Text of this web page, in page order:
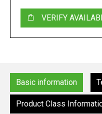
VERIFY
Basic information
Product Class